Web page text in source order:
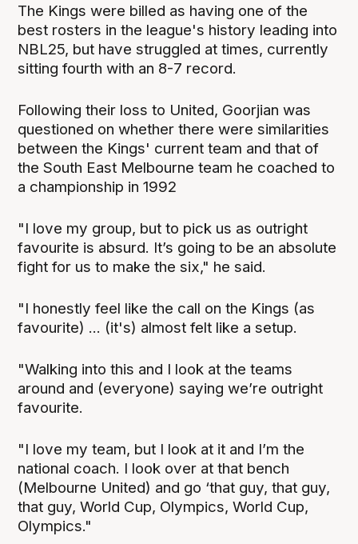
The Kings were billed as having one of the
best rosters in the league's history leading into
NBL25, but have struggled at times, currently
sitting fourth with an 8-7 record.
Following their loss to United, Goorjian was
questioned on whether there were similarities
between the Kings' current team and that of
the South East Melbourne team he coached to
a championship in 1992
"I love my group, but to pick us as outright
favourite is absurd. It’s going to be an absolute
fight for us to make the six," he said.
"I honestly feel like the call on the Kings (as
favourite) ... (it's) almost felt like a setup.
"Walking into this and I look at the teams
around and (everyone) saying we’re outright
favourite.
"I love my team, but I look at it and I’m the
national coach. I look over at that bench
(Melbourne United) and go ‘that guy, that guy,
that guy, World Cup, Olympics, World Cup,
Olympics."